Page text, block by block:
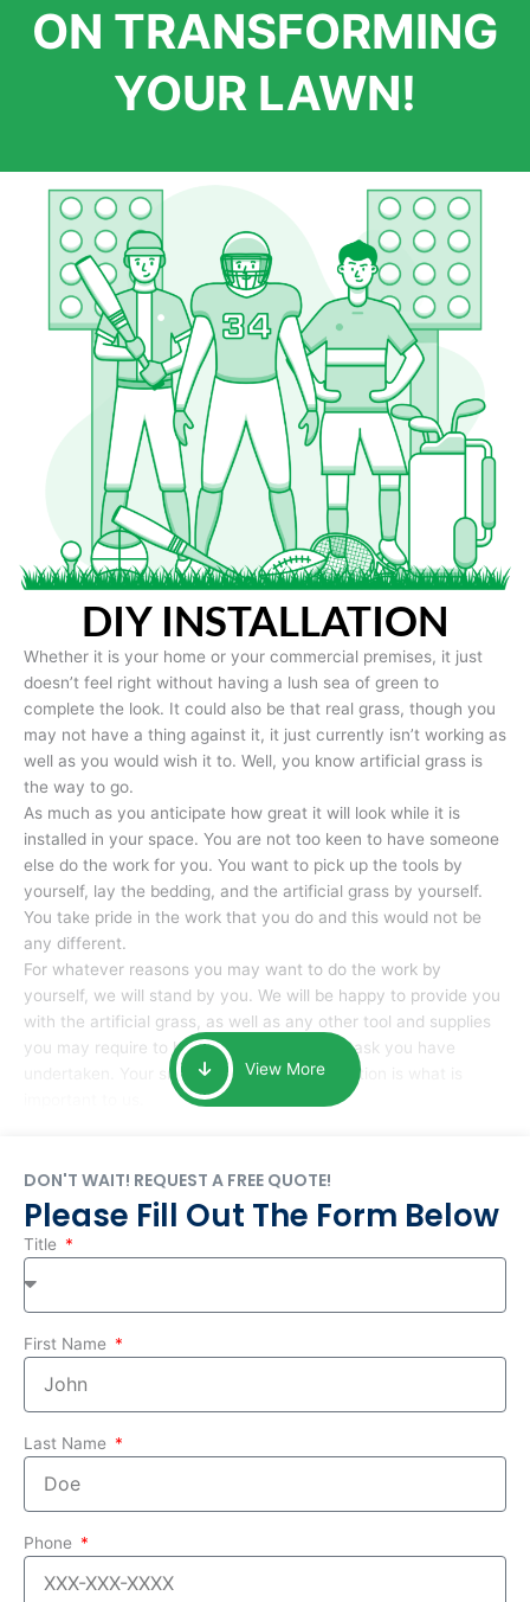
ON TRANSFORMING
YOUR LAWN!
DIY INSTALLATION
Whether it is your home or your commercial premises, it just
doesn’t feel right without having a lush sea of green to
complete the look. It could also be that real grass, though you
may not have a thing against it, it just currently isn’t working as
well as you would wish it to. Well, you know artificial grass is
the way to go.
As much as you anticipate how great it will look while it is
installed in your space. You are not too keen to have someone
else do the work for you. You want to pick up the tools by
yourself, lay the bedding, and the artificial grass by yourself.
You take pride in the work that you do and this would not be
any different.
For whatever reasons you may want to do the work by
yourself, we will stand by you. We will be happy to provide you
with the artificial grass, as well as any other tool and supplies
you may require to help you complete the task you have
undertaken. Your smile at the end of installation is what is
View More
DON'T WAIT! REQUEST A FREE QUOTE!
Please Fill Out The Form Below
Title
First Name
Last Name
Phone